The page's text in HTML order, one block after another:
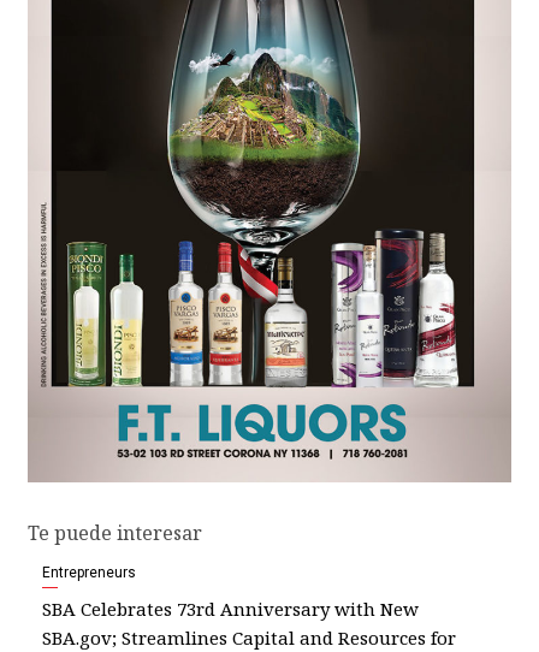
Te puede interesar
Entrepreneurs
SBA Celebrates 73rd Anniversary with New
SBA.gov; Streamlines Capital and Resources for